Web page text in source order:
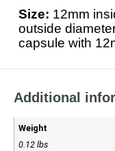
Size: 12mm
outside
capsule with
Additional
Weight
0.12 lbs